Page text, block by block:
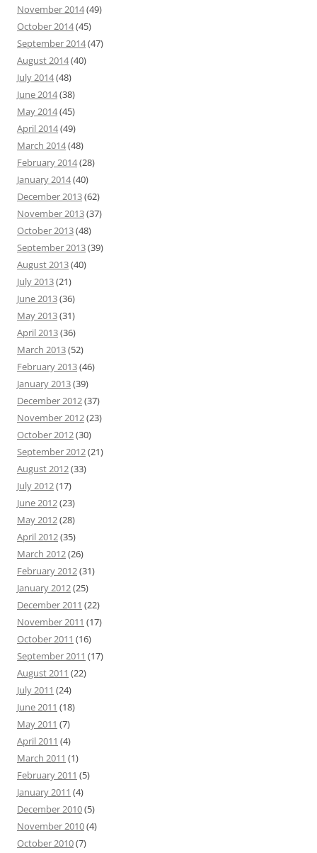
November 2014(49)
October 2014(45)
September 2014(47)
August 2014(40)
July 2014(48)
June 2014(38)
May 2014(45)
April 2014(49)
March 2014(48)
February 2014(28)
January 2014(40)
December 2013(62)
November 2013(37)
October 2013(48)
September 2013(39)
August 2013(40)
July 2013(21)
June 2013(36)
May 2013(31)
April 2013(36)
March 2013(52)
February 2013(46)
January 2013(39)
December 2012(37)
November 2012(23)
October 2012(30)
September 2012(21)
August 2012(33)
July 2012(17)
June 2012(23)
May 2012(28)
April 2012(35)
March 2012(26)
February 2012(31)
January 2012(25)
December 2011 (22)
November 2011 (17)
October 2011 (16)
September 2011 (17)
August 2011 (22)
July 2011 (24)
June 2011 (18)
May 2011 (7)
April 2011 (4)
March 2011 (1)
February 2011 (5)
January 2011 (4)
December 2010(5)
November 2010(4)
October 2010(7)